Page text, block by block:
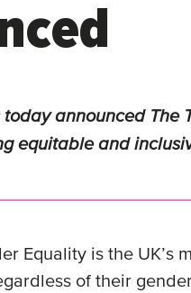
todayannounced The
equitable and
Equality is the
of their